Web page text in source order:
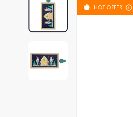
HOT OFFER